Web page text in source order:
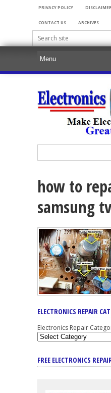
PRIVACY POLICY DISCLAIMER
CONTACT US ARCHIVES
how to
samsung tv
ELECTRONICS REPAIR
Electronics Repair
FREE ELECTRONICS